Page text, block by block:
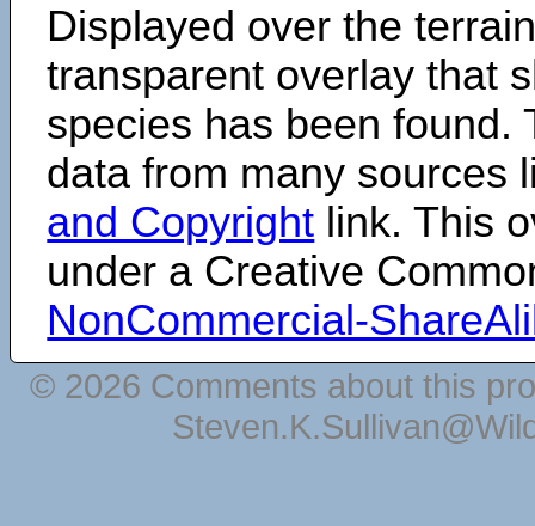
Displayed over the
transparent overlay that
species has been found.
data from many sources
and Copyright link. This
under a Creative
NonCommercial-
© 2026 Comments about this